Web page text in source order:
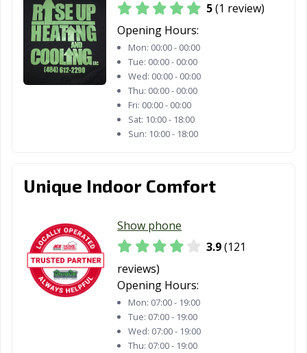
5(1 review)
Opening Hours:
Mon: 00:00 - 00:00
Tue: 00:00 - 00:00
Wed: 00:00 - 00:00
Thu: 00:00 - 00:00
Fri: 00:00 - 00:00
Sat: 10:00 - 18:00
Sun: 10:00 - 18:00
Unique Indoor Comfort
Show phone
3.9(121
reviews)
Opening Hours:
Mon: 07:00 - 19:00
Tue: 07:00 - 19:00
Wed: 07:00 - 19:00
Thu: 07:00 - 19:00